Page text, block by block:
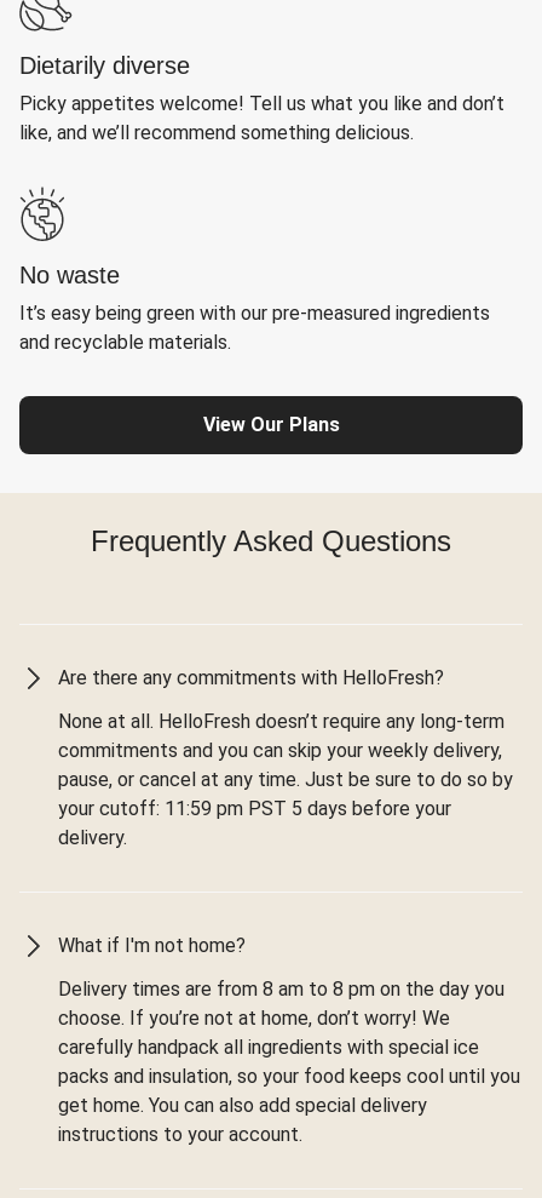
Dietarily diverse
Picky appetites welcome! Tell us what you like and don’t
like, and we’ll recommend something delicious.
No waste
It’s easy being green with our pre-measured ingredients
and recyclable materials.
View Our Plans
Frequently Asked Questions
Are there any commitments with HelloFresh?
None at all. HelloFresh doesn’t require any long-term
commitments and you can skip your weekly delivery,
pause, or cancel at any time. Just be sure to do so by
your cutoff: 11:59 pm PST 5 days before your
delivery.
What if I'm not home?
Delivery times are from 8 am to 8 pm on the day you
choose. If you’re not at home, don’t worry! We
carefully handpack all ingredients with special ice
packs and insulation, so your food keeps cool until you
get home. You can also add special delivery
instructions to your account.